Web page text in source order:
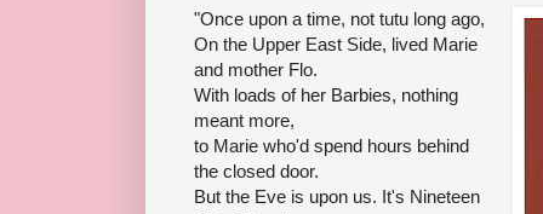
"Once upon a time, not tutu long ago,
On the Upper East Side, lived Marie
and mother Flo.
With loads of her Barbies, nothing
meant more,
to Marie who'd spend hours behind
the closed door.
But the Eve is upon us. It's Nineteen